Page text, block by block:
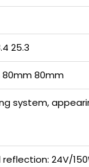
25.3
80mm 80mm
system,
24V/